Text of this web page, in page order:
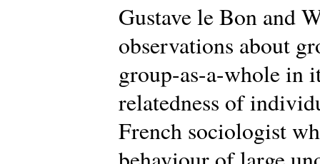
Gustave le Bon and
observations about
group-as-a-whole in
relatedness of
French sociologist